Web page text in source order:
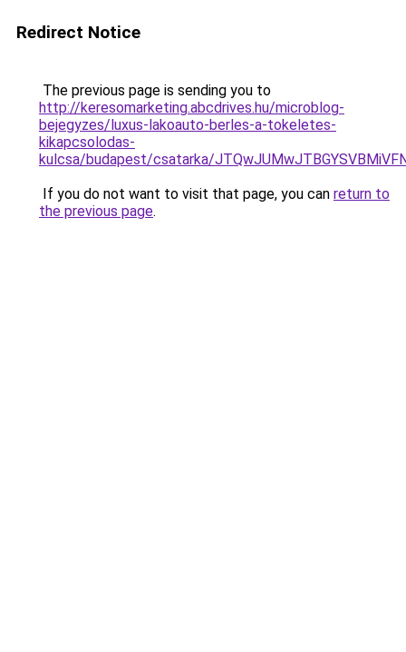
Redirect Notice
The previous page is sending you to
http://keresomarketing.abcdrives.hu/microblog-
bejegyzes/luxus-lakoauto-berles-a-tokeletes-
kikapcsolodas-
kulcsa/budapest/csatarka/
If you do not want to visit that page, you can return to
the previous page.